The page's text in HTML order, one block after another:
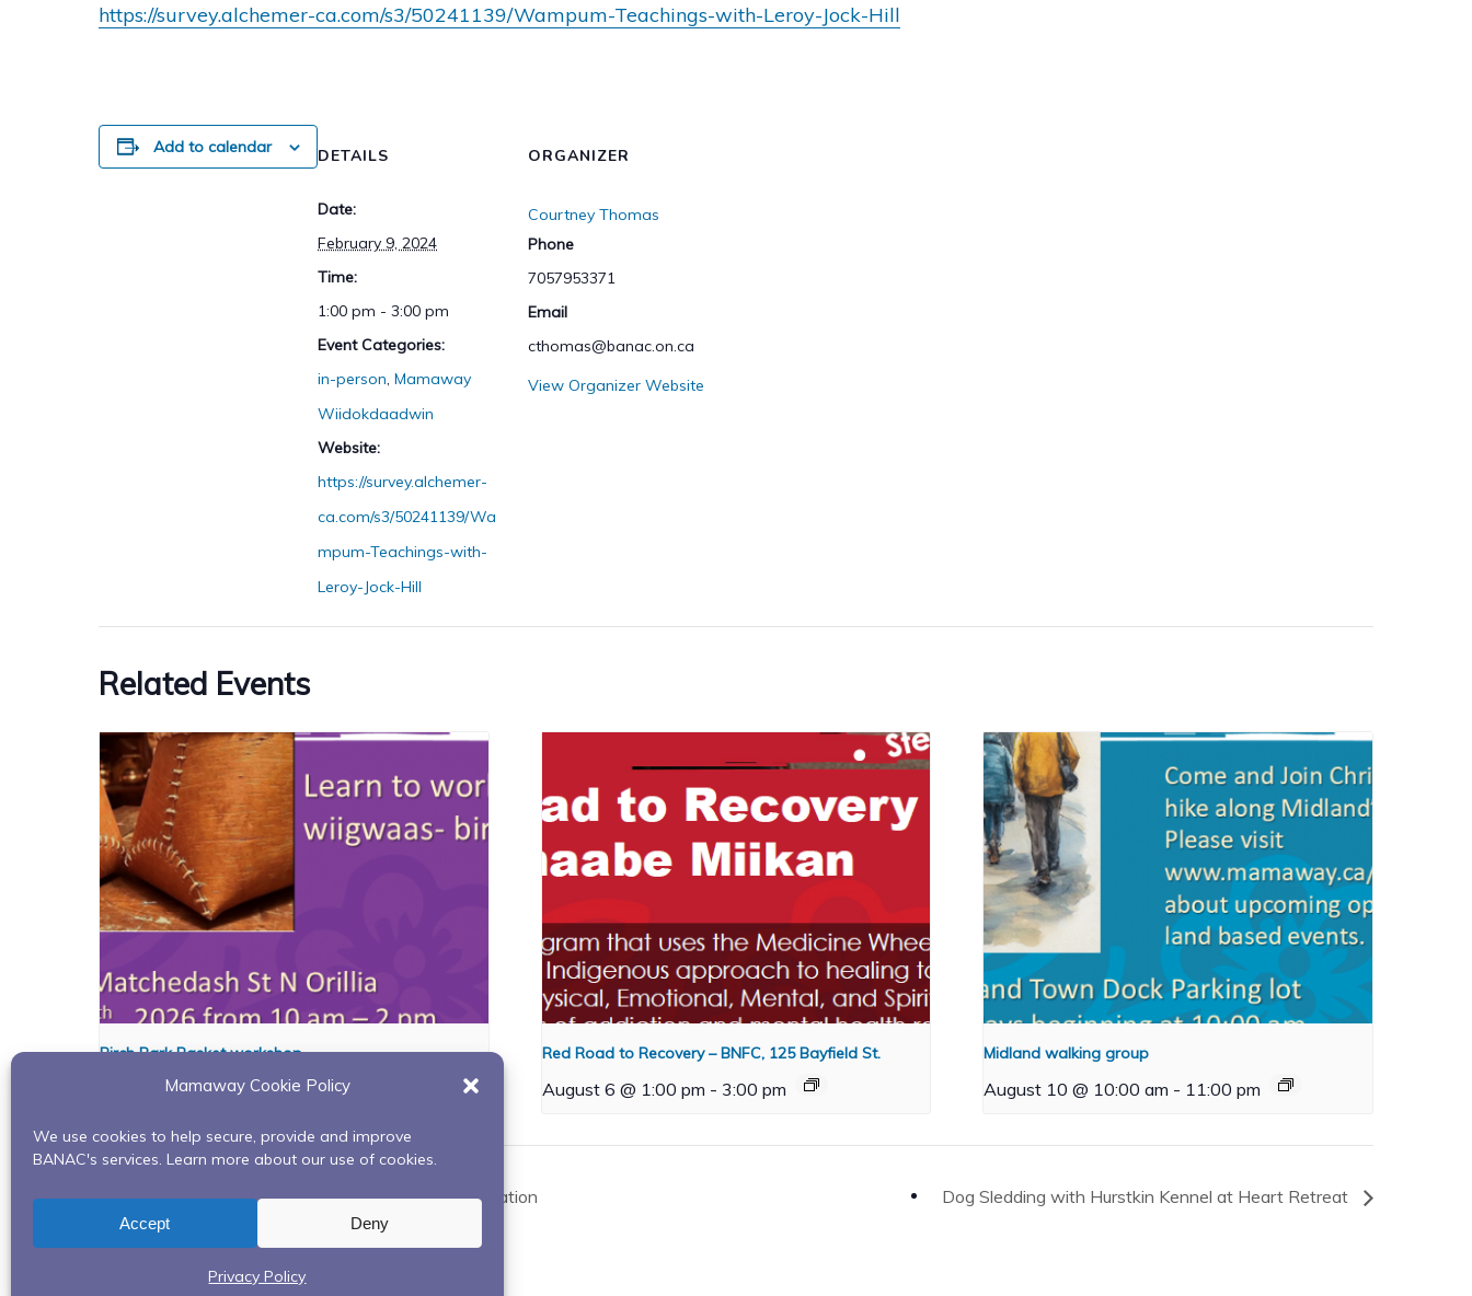
Mamaway Cookie Policy
We use cookies to help secure, provide and improve
BANAC's services. Learn more about our use of cookies.
Accept Deny
Privacy Policy
https://survey.alchemer-ca.com/s3/50241139/Wampum-Teachings-with-Leroy-Jock-Hill
Add to calendar DETAILS
Date:
February 9, 2024
Time:
1:00 pm - 3:00 pm
Event Categories:
in-person, Mamaway
Wiidokdaadwin
Website:
https://survey.alchemer-
ca.com/s3/50241139/Wa
mpum-Teachings-with-
Leroy-Jock-Hill
ORGANIZER
Courtney Thomas
Phone
7057953371
Email
cthomas@banac.on.ca
View Organizer Website
Related Events
Birch Bark Basket workshop
August 6 @ 10:00 am - 2:00 pm
Red Road to Recovery – BNFC, 125 Bayfield St.
August 6 @ 1:00 pm - 3:00 pm
Midland walking group
August 10 @ 10:00 am - 11:00 pm
Red Road to Recovery-In Person- Rama First Nation Dog Sledding with Hurstkin Kennel at Heart Retreat